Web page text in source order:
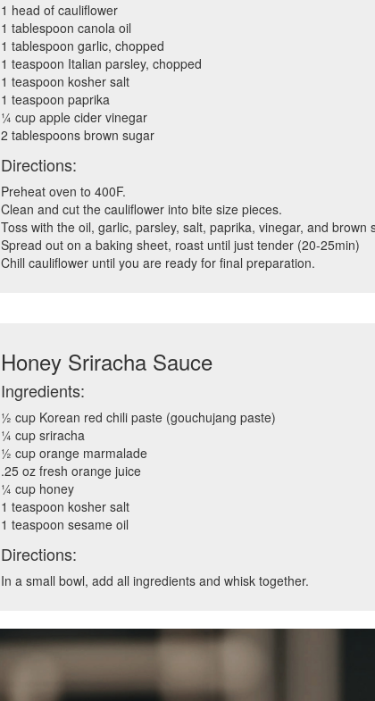
1 head of cauliflower
1 tablespoon canola oil
1 tablespoon garlic, chopped
1 teaspoon Italian parsley, chopped
1 teaspoon kosher salt
1 teaspoon paprika
¼ cup apple cider vinegar
2 tablespoons brown sugar
Directions:
Preheat oven to 400F.
Clean and cut the cauliflower into bite size pieces.
Toss with the oil, garlic, parsley, salt, paprika, vinegar, and brown
Spread out on a baking sheet, roast until just tender (20-25min)
Chill cauliflower until you are ready for final preparation.
Honey Sriracha Sauce
Ingredients:
½ cup Korean red chili paste (gouchujang paste)
¼ cup sriracha
½ cup orange marmalade
.25 oz fresh orange juice
¼ cup honey
1 teaspoon kosher salt
1 teaspoon sesame oil
Directions:
In a small bowl, add all ingredients and whisk together.